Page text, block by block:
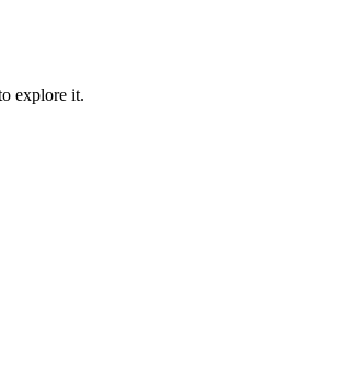
explore it.